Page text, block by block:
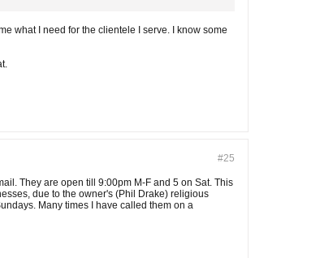
what I need for the clientele I serve. I know some
#25
They are open till 9:00pm M-F and 5 on Sat. This
due to the owner's (Phil Drake) religious
Many times I have called them on a